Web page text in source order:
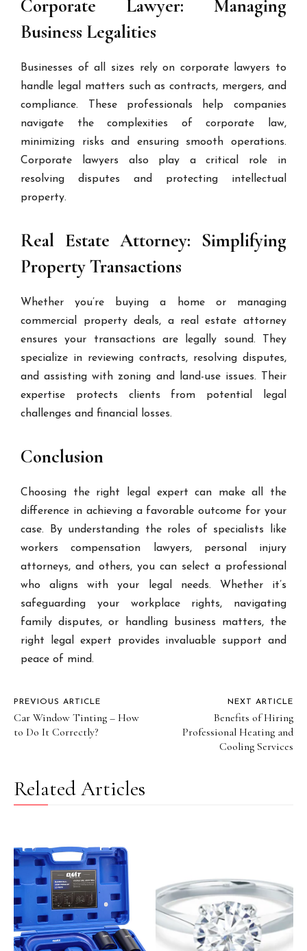
Corporate Lawyer: Managing
Business Legalities
Businesses of all sizes rely on corporate lawyers to
handle legal matters such as contracts, mergers, and
compliance. These professionals help companies
navigate the complexities of corporate law,
minimizing risks and ensuring smooth operations.
Corporate lawyers also play a critical role in
resolving disputes and protecting intellectual
property.
Real Estate Attorney: Simplifying
Property Transactions
Whether you’re buying a home or managing
commercial property deals, a real estate attorney
ensures your transactions are legally sound. They
specialize in reviewing contracts, resolving disputes,
and assisting with zoning and land-use issues. Their
expertise protects clients from potential legal
challenges and financial losses.
Conclusion
Choosing the right legal expert can make all the
difference in achieving a favorable outcome for your
case. By understanding the roles of specialists like
workers compensation lawyers, personal injury
attorneys, and others, you can select a professional
who aligns with your legal needs. Whether it’s
safeguarding your workplace rights, navigating
family disputes, or handling business matters, the
right legal expert provides invaluable support and
peace of mind.
PREVIOUS ARTICLE
Car Window Tinting – How
to Do It Correctly?
NEXT ARTICLE
Benefits of Hiring
Professional Heating and
Cooling Services
Related Articles